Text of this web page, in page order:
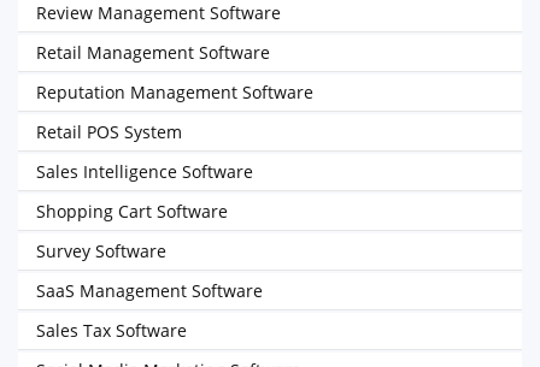
Review Management Software
Retail Management Software
Reputation Management Software
Retail POS System
Sales Intelligence Software
Shopping Cart Software
Survey Software
SaaS Management Software
Sales Tax Software